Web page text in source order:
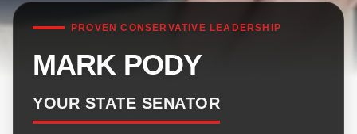
PROVEN CONSERVATIVE LEADERSHIP
MARK PODY
YOUR STATE SENATOR